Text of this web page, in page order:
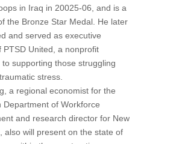
in Iraq in 20025-06, and is a
the Bronze Star Medal. He later
and served as executive
PTSD United, a nonprofit
supporting those struggling
stress.
a regional economist for the
Department of Workforce
and research director for New
also will present on the state of